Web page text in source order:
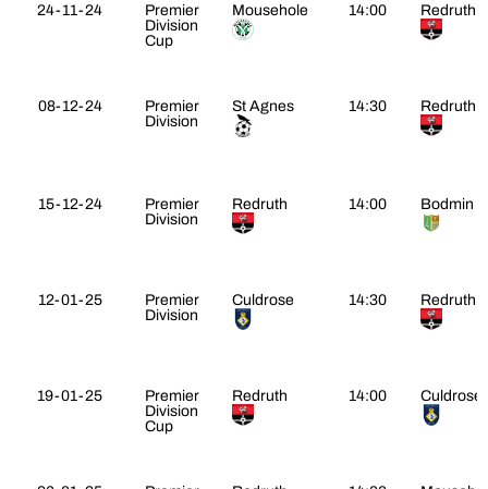
24-11-24
Premier
Division
Cup
Mousehole 14:00 Redruth
08-12-24
Premier
Division
St Agnes 14:30 Redruth
15-12-24
Premier
Division
Redruth 14:00 Bodmin
12-01-25
Premier
Division
Culdrose 14:30 Redruth
19-01-25
Premier
Division
Cup
Redruth 14:00 Culdrose